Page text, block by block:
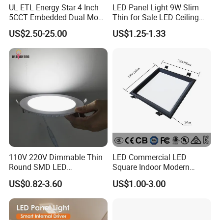
1. Samples: Bank TT, 100% payment in advance;
2. Bulk order: Bank TT, 30% deposit and balance 70% settled before
shipment.
Delivery time:
1. Samples: 3-7 working days;
2. Bulk order: 30-40 working days
UL ETL Energy Star 4 Inch
5CCT Embedded Dual Mode
Switching Panel Light LED
Aluminum Modern
US$2.50-25.00
LED Panel Light 9W Slim
Thin for Sale LED Ceiling
Panel Light for House LED
Round Recessed Ceiling
US$1.25-1.33
110V 220V Dimmable Thin
Round SMD LED
Luminaires Recessed
Lighting 6 Inch 4 Inch
Ceiling Slim Panel LED Pot
Light 3CCT
US$0.82-3.60
LED Commercial LED
Square Indoor Modern
Panel Tube Light Opening
Size 190-200mm
US$1.00-3.00